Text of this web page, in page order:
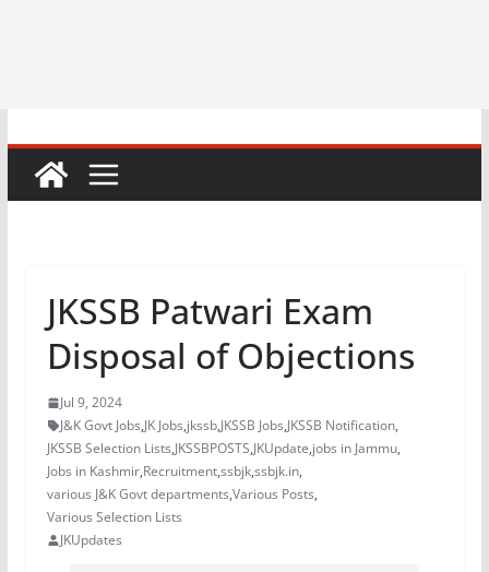
JKSSB Patwari Exam
Disposal of Objections
Jul 9, 2024
J&K Govt Jobs,JK Jobs,jkssb,JKSSB Jobs,JKSSB Notification,
JKSSB Selection Lists,JKSSBPOSTS,JKUpdate,jobs in Jammu,
Jobs in Kashmir,Recruitment,ssbjk,ssbjk.in,
various J&K Govt departments,Various Posts,
Various Selection Lists
JKUpdates